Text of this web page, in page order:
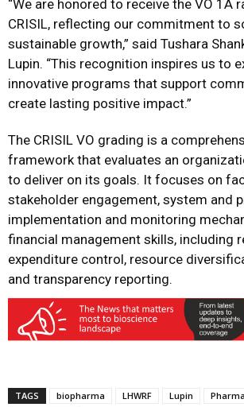
“We are honored to receive the VO 1A
CRISIL, reflecting our commitment to
sustainable growth,” said Tushara
Lupin. “This recognition inspires us to
innovative programs that support
create lasting positive impact.”
The CRISIL VO grading is a
framework that evaluates an
to deliver on its goals. It focuses on
stakeholder engagement, system and
implementation and monitoring
financial management skills, including
expenditure control, resource
and transparency reporting.
TAGS biopharma LHWRF Lupin Pharma